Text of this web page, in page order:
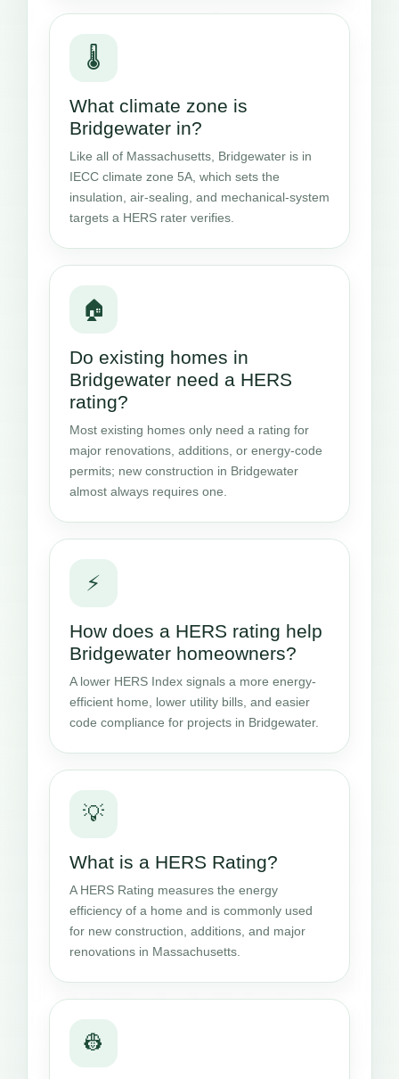
🌡️
What climate zone is
Bridgewater in?
Like all of Massachusetts, Bridgewater is in
IECC climate zone 5A, which sets the
insulation, air-sealing, and mechanical-system
targets a HERS rater verifies.
🏠
Do existing homes in
Bridgewater need a HERS
rating?
Most existing homes only need a rating for
major renovations, additions, or energy-code
permits; new construction in Bridgewater
almost always requires one.
⚡
How does a HERS rating help
Bridgewater homeowners?
A lower HERS Index signals a more energy-
efficient home, lower utility bills, and easier
code compliance for projects in Bridgewater.
💡
What is a HERS Rating?
A HERS Rating measures the energy
efficiency of a home and is commonly used
for new construction, additions, and major
renovations in Massachusetts.
👷